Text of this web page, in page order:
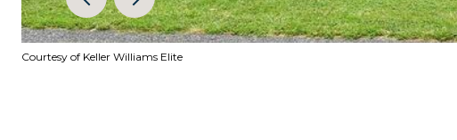
Courtesy of Keller Williams Elite